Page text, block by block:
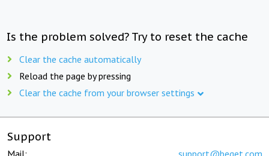
Is the problem solved? Try to reset the cache
Clear the cache automatically
Reload the page by pressing
Clear the cache from your browser settings
Support
Mail: support@beget.com